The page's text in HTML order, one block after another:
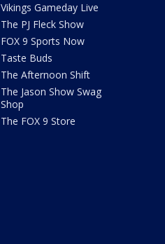
Vikings Gameday Live
The PJ Fleck Show
FOX 9 Sports Now
Taste Buds
The Afternoon Shift
The Jason Show Swag
Shop
The FOX 9 Store